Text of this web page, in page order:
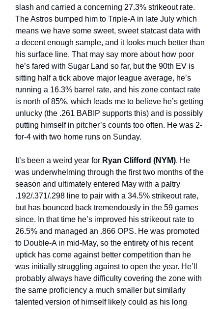
slash and carried a concerning 27.3% strikeout rate.
The Astros bumped him to Triple-A in late July which
means we have some sweet, sweet statcast data with
a decent enough sample, and it looks much better than
his surface line. That may say more about how poor
he’s fared with Sugar Land so far, but the 90th EV is
sitting half a tick above major league average, he’s
running a 16.3% barrel rate, and his zone contact rate
is north of 85%, which leads me to believe he’s getting
unlucky (the .261 BABIP supports this) and is possibly
putting himself in pitcher’s counts too often. He was 2-
for-4 with two home runs on Sunday.
It’s been a weird year for Ryan Clifford (NYM). He
was underwhelming through the first two months of the
season and ultimately entered May with a paltry
.192/.371/.298 line to pair with a 34.5% strikeout rate,
but has bounced back tremendously in the 59 games
since. In that time he’s improved his strikeout rate to
26.5% and managed an .866 OPS. He was promoted
to Double-A in mid-May, so the entirety of his recent
uptick has come against better competition than he
was initially struggling against to open the year. He’ll
probably always have difficulty covering the zone with
the same proficiency a much smaller but similarly
talented version of himself likely could as his long